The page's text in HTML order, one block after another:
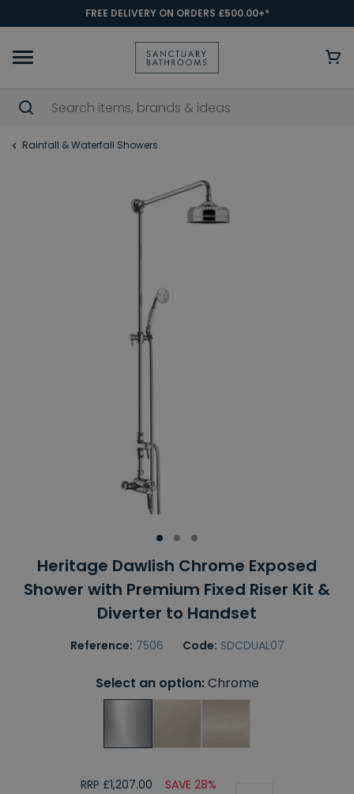
FREE DELIVERY ON ORDERS £500.00+*
Rainfall & Waterfall Showers
Heritage Dawlish Chrome Exposed
Shower with Premium Fixed Riser Kit &
Diverter to Handset
Reference: 7506 Code: SDCDUAL07
Select an option:Chrome
RRP £1,207.00 SAVE 28%